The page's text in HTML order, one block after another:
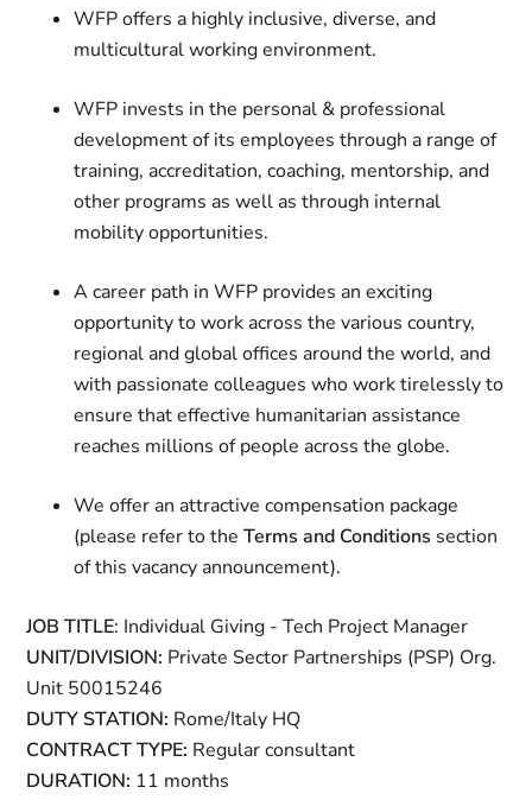
WFP offers a highly inclusive, diverse, and
multicultural working environment.
WFP invests in the personal & professional
development of its employees through a range of
training, accreditation, coaching, mentorship, and
other programs as well as through internal
mobility opportunities.
A career path in WFP provides an exciting
opportunity to work across the various country,
regional and global offices around the world, and
with passionate colleagues who work tirelessly to
ensure that effective humanitarian assistance
reaches millions of people across the globe.
We offer an attractive compensation package
(please refer to theTerms and Conditions section
of this vacancy announcement).
JOB TITLE: Individual Giving - Tech Project Manager
UNIT/DIVISION: Private Sector Partnerships (PSP) Org.
Unit 50015246
DUTY STATION: Rome/Italy HQ
CONTRACT TYPE: Regular consultant
DURATION: 11 months